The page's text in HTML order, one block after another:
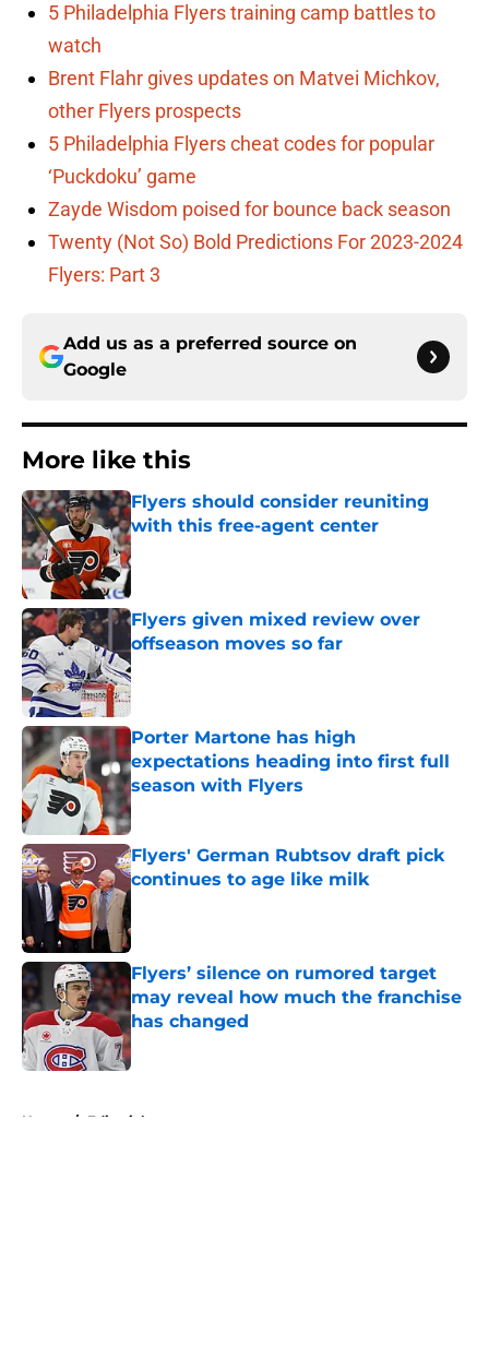
5 Philadelphia Flyers training camp battles to
watch
Brent Flahr gives updates on Matvei Michkov,
other Flyers prospects
5 Philadelphia Flyers cheat codes for popular
‘Puckdoku’ game
Zayde Wisdom poised for bounce back season
Twenty (Not So) Bold Predictions For 2023-2024
Flyers: Part 3
Add us as a preferred source on
Google
More like this
Flyers should consider reuniting
with this free-agent center
Published by on Invalid Date
Flyers given mixed review over
offseason moves so far
Published by on Invalid Date
Porter Martone has high
expectations heading into first full
season with Flyers
Published by on Invalid Date
Flyers' German Rubtsov draft pick
continues to age like milk
Flyers’ silence on rumored target
may reveal how much the franchise
has changed
Published by on Invalid Date
Home / Editorials